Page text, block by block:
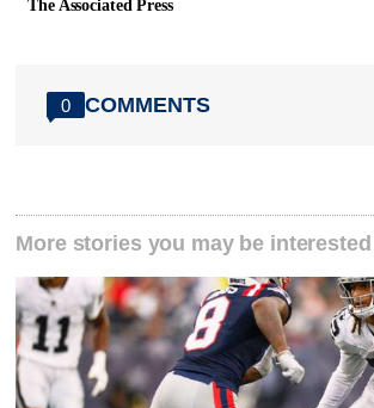
The Associated Press
0 COMMENTS
More stories you may be